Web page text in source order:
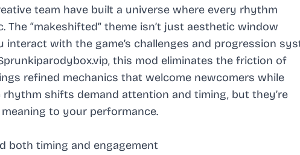
team have built a universe where every rhythm
“makeshifted” theme isn’t just aesthetic window
with the game’s challenges and progression
this mod eliminates the friction of
refined mechanics that welcome newcomers while
shifts demand attention and timing, but they’re
to your performance.
both timing and engagement